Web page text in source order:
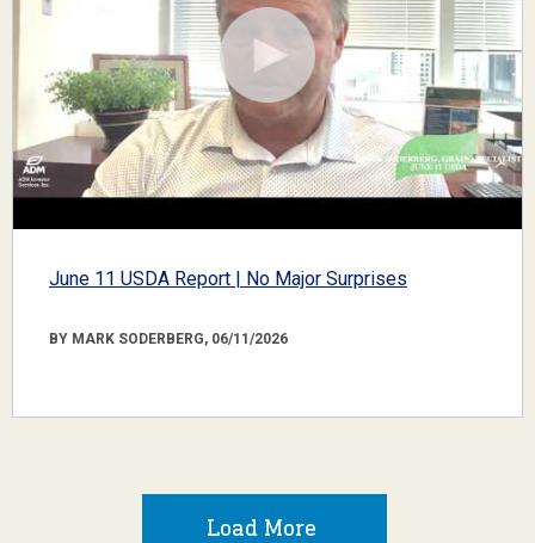
June 11 USDA Report | No Major Surprises
BY MARK SODERBERG, 06/11/2026
Load More